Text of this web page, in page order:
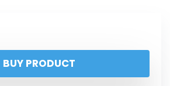
BUY PRODUCT